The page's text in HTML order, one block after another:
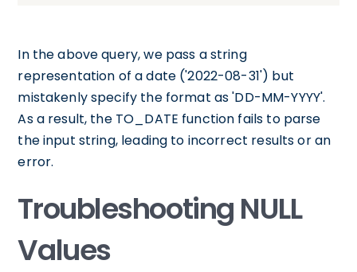
In the above query, we pass a string
representation of a date ('2022-08-31') but
mistakenly specify the format as 'DD-MM-YYYY'.
As a result, the TO_DATE function fails to parse
the input string, leading to incorrect results or an
error.
Troubleshooting NULL
Values